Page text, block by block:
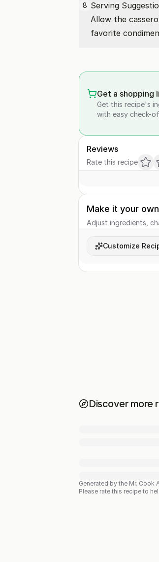
8 Serving
Allow the
favorite
Get a shopping
Get this recipe's
with easy check-
Reviews
Rate this recipe
Make it your own
Adjust ingredients,
Customize
Discover more
Generated by the Mr. Cook
Please rate this recipe to